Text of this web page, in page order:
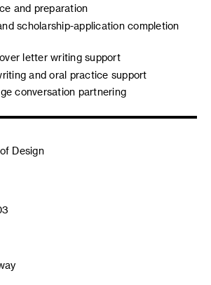
and preparation
scholarship-application completion
letter writing support
and oral practice support
conversation partnering
Design